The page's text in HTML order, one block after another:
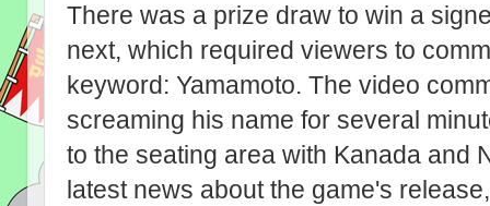
There was a prize draw to win a
next, which required viewers to
keyword: Yamamoto. The video
screaming his name for several
to the seating area with Kanada and
latest news about the game's